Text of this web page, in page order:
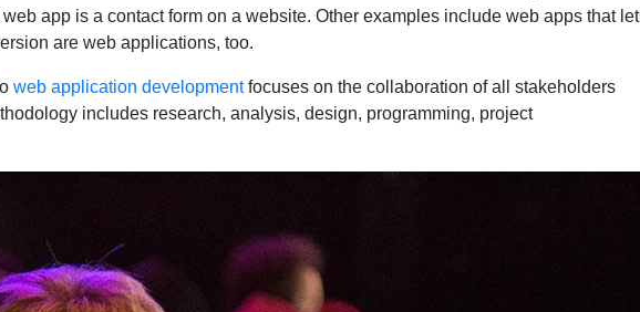
app is a contact form on a website. Other examples include web apps that let
are web applications, too.
web application developmentfocuses on the collaboration of all stakeholders
includes research, analysis, design, programming, project